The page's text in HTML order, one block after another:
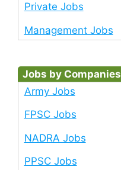
Private Jobs
Management Jobs
Jobs by Companies
Army Jobs
FPSC Jobs
NADRA Jobs
PPSC Jobs